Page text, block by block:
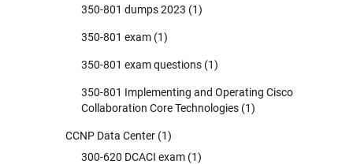
350-801 dumps 2023 (1)
350-801 exam (1)
350-801 exam questions (1)
350-801 Implementing and Operating Cisco
Collaboration Core Technologies (1)
CCNP Data Center (1)
300-620 DCACI exam (1)